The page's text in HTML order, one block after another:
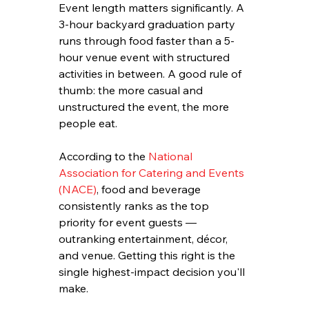
Event length matters significantly. A
3-hour backyard graduation party
runs through food faster than a 5-
hour venue event with structured
activities in between. A good rule of
thumb: the more casual and
unstructured the event, the more
people eat.
According to the National
Association for Catering and Events
(NACE), food and beverage
consistently ranks as the top
priority for event guests —
outranking entertainment, décor,
and venue. Getting this right is the
single highest-impact decision you'll
make.